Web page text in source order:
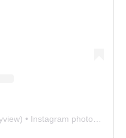
) • Instagram photos and videos